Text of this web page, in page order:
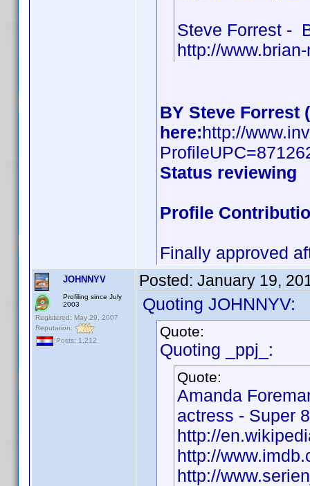
Steve Forrest -
http://
BY Steve Forrest
here:http://
Status reviewing
Profile
Finally approved
JOHNNYV
Profiling since July
2003
Registered: May 29, 2007
Reputation:
Posts: 1,212
Posted: January 19,
Quoting JOHNNYV:
Quote:
Quoting _ppj_:
Quote:
Amanda
actress - Super
http://
http://
http://